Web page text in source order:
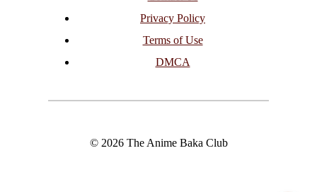
Privacy Policy
Terms of Use
DMCA
© 2026 The Anime Baka Club